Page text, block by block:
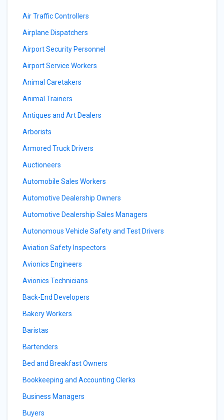
Air Traffic Controllers
Airplane Dispatchers
Airport Security Personnel
Airport Service Workers
Animal Caretakers
Animal Trainers
Antiques and Art Dealers
Arborists
Armored Truck Drivers
Auctioneers
Automobile Sales Workers
Automotive Dealership Owners
Automotive Dealership Sales Managers
Autonomous Vehicle Safety and Test Drivers
Aviation Safety Inspectors
Avionics Engineers
Avionics Technicians
Back-End Developers
Bakery Workers
Baristas
Bartenders
Bed and Breakfast Owners
Bookkeeping and Accounting Clerks
Business Managers
Buyers